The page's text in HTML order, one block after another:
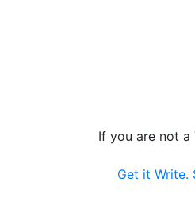
If you are not a
Get it Write.